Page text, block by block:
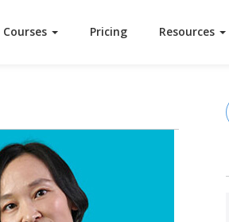
Courses Pricing Resources